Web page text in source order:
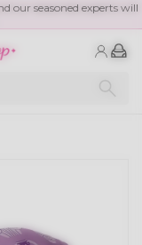
our seasoned experts will